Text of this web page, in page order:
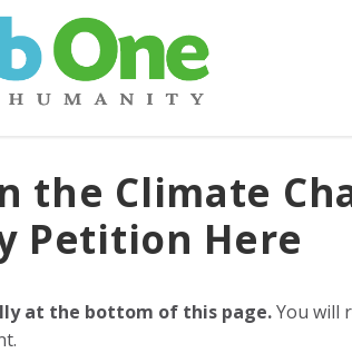
the Climate
Petition Here
at the bottom of this page.You will